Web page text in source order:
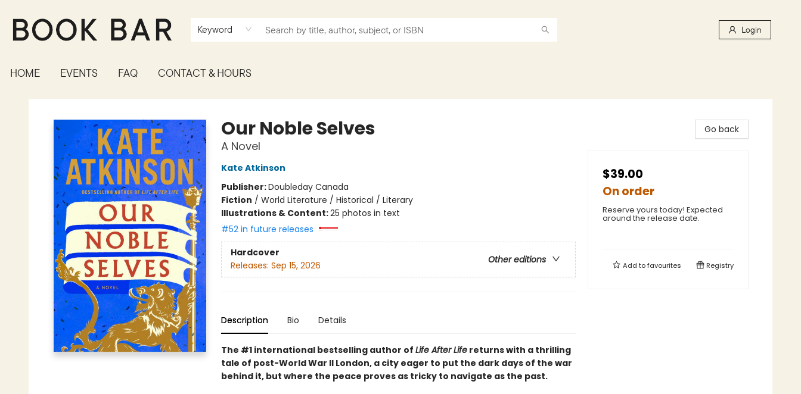
Keyword Login
HOME EVENTS FAQ CONTACT & HOURS
Book Bar
Our Noble Selves
A Novel
Kate Atkinson
Publisher:Doubleday Canada
Fiction / World Literature / Historical / Literary
Illustrations & Content:25 photos in text
#52 in future releases
Hardcover
Other editions
Releases: Sep 15, 2026
Description Bio Details
The #1 international bestselling author of Life After Lifereturns with a thrilling
tale of post-World War II London, a city eager to put the dark days of the war
behind it, but where the peace proves as tricky to navigate as the past.
Go back
$39.00
On order
Reserve yours today! Expected
around the release date.
Add tofavourites Registry